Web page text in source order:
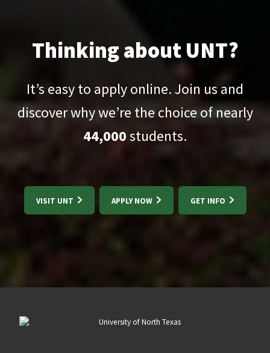
Thinking about UNT?
It’s easy to apply online. Join us and
discover why we’re the choice of nearly
44,000students.
VISIT UNT APPLY NOW GET INFO